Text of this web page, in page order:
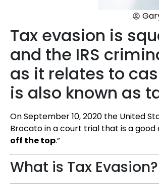
Tax evasion is
and the IRS
as it relates to
is also known as
On September 10, 2020 the United
Brocato in a court trial that is a
off the top.”
What is Tax Evasion?